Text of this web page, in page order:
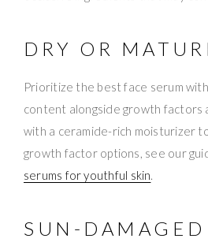
DRY OR
Prioritize the best face serum
content alongside growth factors
with a ceramide-rich moisturizer
growth factor options, see our
serums for youthful skin.
SUN-DAMAGED